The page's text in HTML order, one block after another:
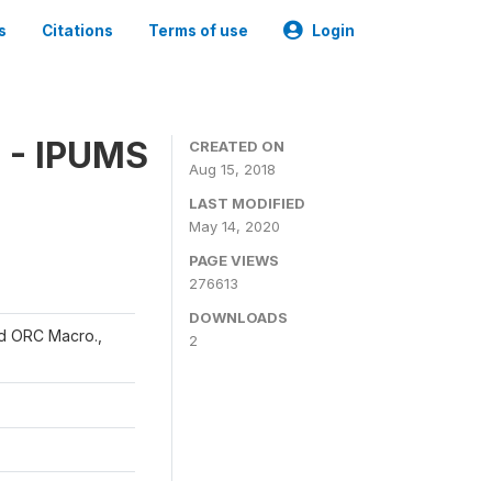
Citations Terms of use Login
IPUMS
Macro.,
CREATED ON
Aug 15, 2018
LAST MODIFIED
May 14, 2020
PAGE VIEWS
276613
DOWNLOADS
2